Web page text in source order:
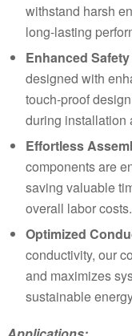
withstand harsh
long-lasting
Enhanced
designed with
touch-proof
during installation
Effortless
components are
saving valuable
overall labor costs.
Optimized
conductivity, our
and maximizes
sustainable